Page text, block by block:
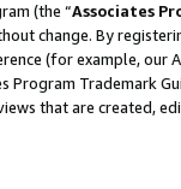
(the “Associates
change. By
(for example, our
Program Trademark
that are created,